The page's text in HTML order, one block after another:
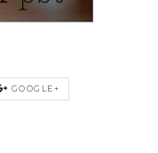
GOOGLE+